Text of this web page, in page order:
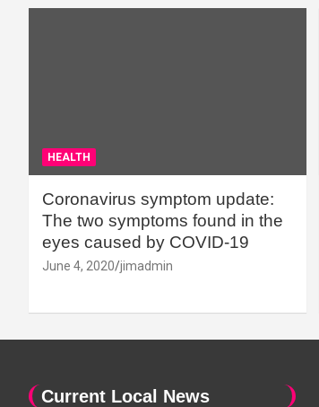
HEALTH
Coronavirus symptom update:
The two symptoms found in the
eyes caused by COVID-19
June 4, 2020 jimadmin
Current Local News